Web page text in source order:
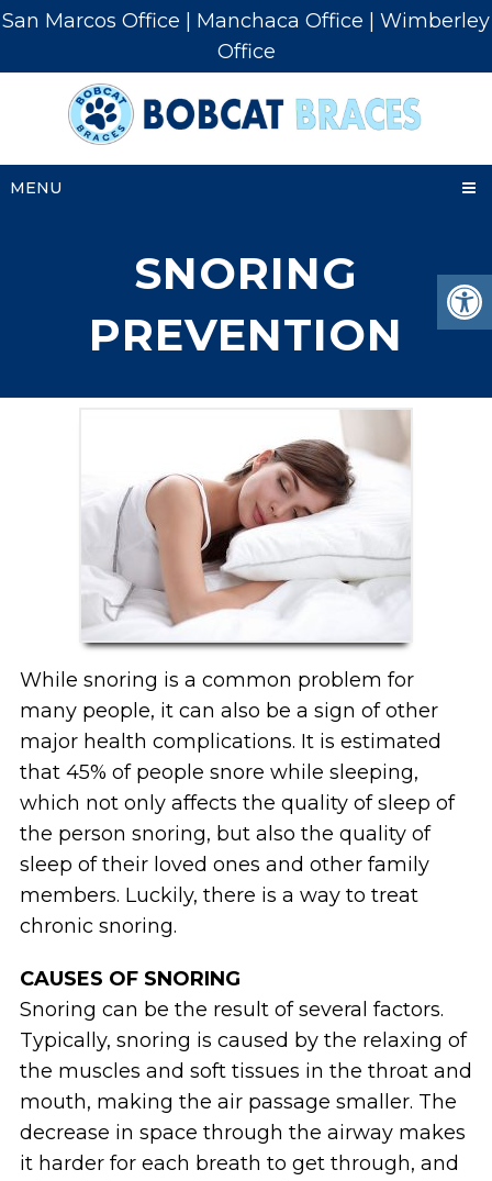
San Marcos Office Manchaca Office
Wimberley
Office
MENU
SNORING
PREVENTION
While snoring is a common problem for
many people, it can also be a sign of other
major health complications. It is estimated
that 45% of people snore while sleeping,
which not only affects the quality of sleep of
the person snoring, but also the quality of
sleep of their loved ones and other family
members. Luckily, there is a way to treat
chronic snoring.
CAUSES OF SNORING
Snoring can be the result of several factors.
Typically, snoring is caused by the relaxing of
the muscles and soft tissues in the throat and
mouth, making the air passage smaller. The
decrease in space through the airway makes
it harder for each breath to get through, and